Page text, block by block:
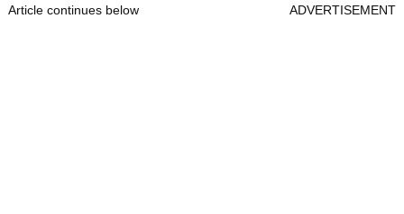
Article continues below ADVERTISEMENT